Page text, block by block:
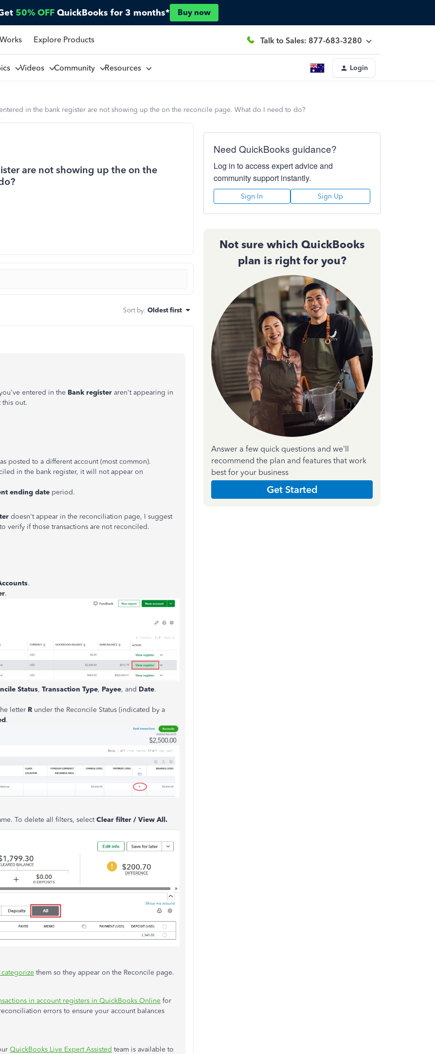
50% OFF QuickBooks for 3 months* Buy now
Explore Products Talk to Sales: 877-683-3280
Videos Community Resources Login
in the bank register are not showing up the on the reconcile page. What do I need to do?
are not showing up the on the
Sort by: Oldest first
entered in the Bank register aren't appearing in
out.
posted to a different account (most common).
in the bank register, it will not appear on
ending date period.
doesn't appear in the reconciliation page, I suggest
verify if those transactions are not reconciled.
.
.
Status, Transaction Type, Payee, and Date.
letter R under the Reconcile Status (indicated by a
.
To delete all filters, selectClear filter / View All.
them so they appear on the Reconcile page.
in account registers in QuickBooks Online for
errors to ensure your account balances
QuickBooks Live Expert Assisted team is available to
Need QuickBooks guidance?
Log in to access expert advice and
community support instantly.
Sign In Sign Up
Not sure which QuickBooks
plan is right for you?
Answer a few quick questions and we'll
recommend the plan and features that work
best for your business
Get Started